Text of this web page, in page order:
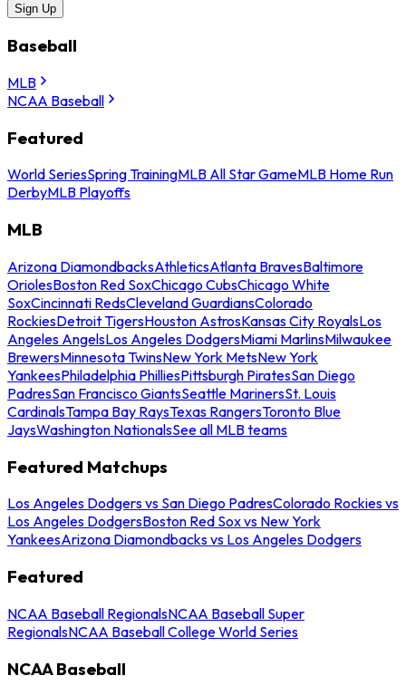
Sign Up
Baseball
MLB
NCAA Baseball
Featured
World SeriesSpring TrainingMLB All Star GameMLB Home Run
DerbyMLB Playoffs
MLB
Arizona DiamondbacksAthleticsAtlanta BravesBaltimore
OriolesBoston Red SoxChicago CubsChicago White
SoxCincinnati RedsCleveland GuardiansColorado
RockiesDetroit TigersHouston AstrosKansas City RoyalsLos
Angeles AngelsLos Angeles DodgersMiami MarlinsMilwaukee
BrewersMinnesota TwinsNew York MetsNew York
YankeesPhiladelphia PhilliesPittsburgh PiratesSan Diego
PadresSan Francisco GiantsSeattle MarinersSt. Louis
CardinalsTampa Bay RaysTexas RangersToronto Blue
JaysWashington NationalsSee all MLB teams
Featured Matchups
Los Angeles Dodgers vs San Diego PadresColorado Rockies vs
Los Angeles DodgersBoston Red Sox vs New York
YankeesArizona Diamondbacks vs Los Angeles Dodgers
Featured
NCAA Baseball RegionalsNCAA Baseball Super
RegionalsNCAA Baseball College World Series
NCAA Baseball